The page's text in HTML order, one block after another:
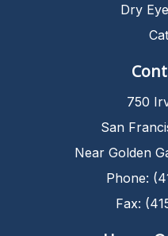
Dry
750
San
Near Golden
Phone:
Fax: